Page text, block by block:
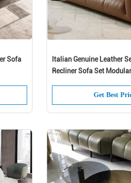
Sofa
Italian Genuine Leather
Recliner Sofa Set
Get Best